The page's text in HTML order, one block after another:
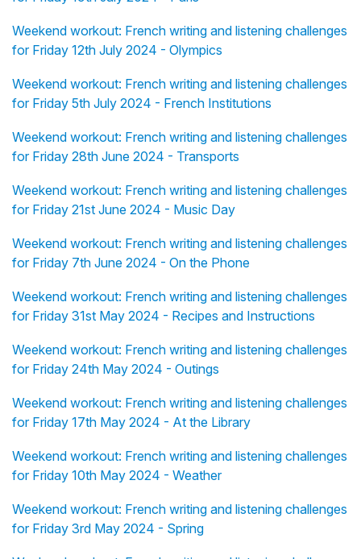
Weekend workout: French writing and listening challenges
for Friday 12th July 2024 - Olympics
Weekend workout: French writing and listening challenges
for Friday 5th July 2024 - French Institutions
Weekend workout: French writing and listening challenges
for Friday 28th June 2024 - Transports
Weekend workout: French writing and listening challenges
for Friday 21st June 2024 - Music Day
Weekend workout: French writing and listening challenges
for Friday 7th June 2024 - On the Phone
Weekend workout: French writing and listening challenges
for Friday 31st May 2024 - Recipes and Instructions
Weekend workout: French writing and listening challenges
for Friday 24th May 2024 - Outings
Weekend workout: French writing and listening challenges
for Friday 17th May 2024 - At the Library
Weekend workout: French writing and listening challenges
for Friday 10th May 2024 - Weather
Weekend workout: French writing and listening challenges
for Friday 3rd May 2024 - Spring